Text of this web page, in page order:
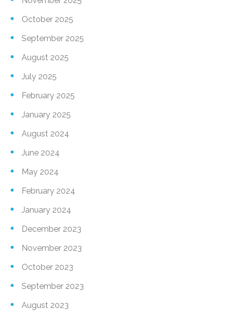
October 2025
September 2025
August 2025
July 2025
February 2025
January 2025
August 2024
June 2024
May 2024
February 2024
January 2024
December 2023
November 2023
October 2023
September 2023
August 2023